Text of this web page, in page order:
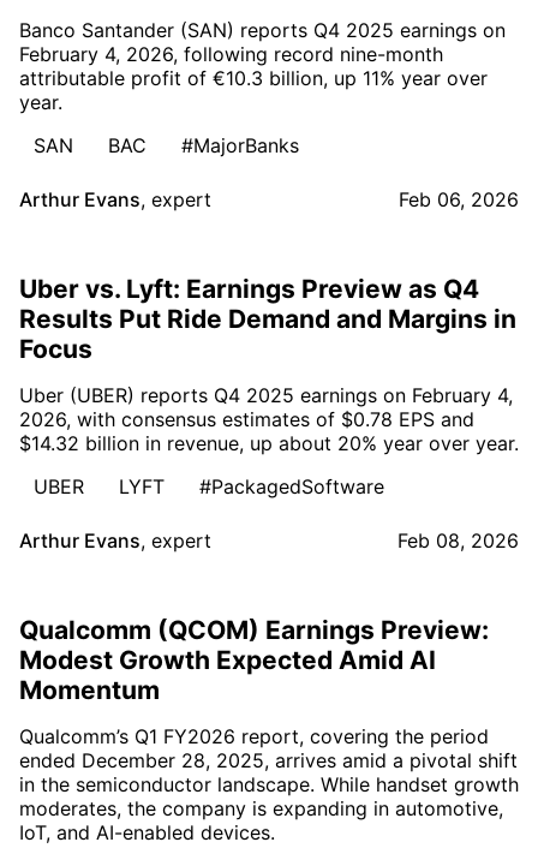
Banco Santander (SAN) reports Q4 2025 earnings on
February 4, 2026, following record nine-month
attributable profit of €10.3 billion, up 11% year over
year.
SAN
BAC #MajorBanks
Arthur Evans, expert Feb 06, 2026
Uber vs. Lyft: Earnings Preview as Q4
Results Put Ride Demand and Margins in
Focus
Uber (UBER) reports Q4 2025 earnings on February 4,
2026, with consensus estimates of $0.78 EPS and
$14.32 billion in revenue, up about 20% year over year.
UBER
LYFT #PackagedSoftware
Arthur Evans, expert Feb 08, 2026
Qualcomm (QCOM) Earnings Preview:
Modest Growth Expected Amid AI
Momentum
Qualcomm’s Q1 FY2026 report, covering the period
ended December 28, 2025, arrives amid a pivotal shift
in the semiconductor landscape. While handset growth
moderates, the company is expanding in automotive,
IoT, and AI-enabled devices.